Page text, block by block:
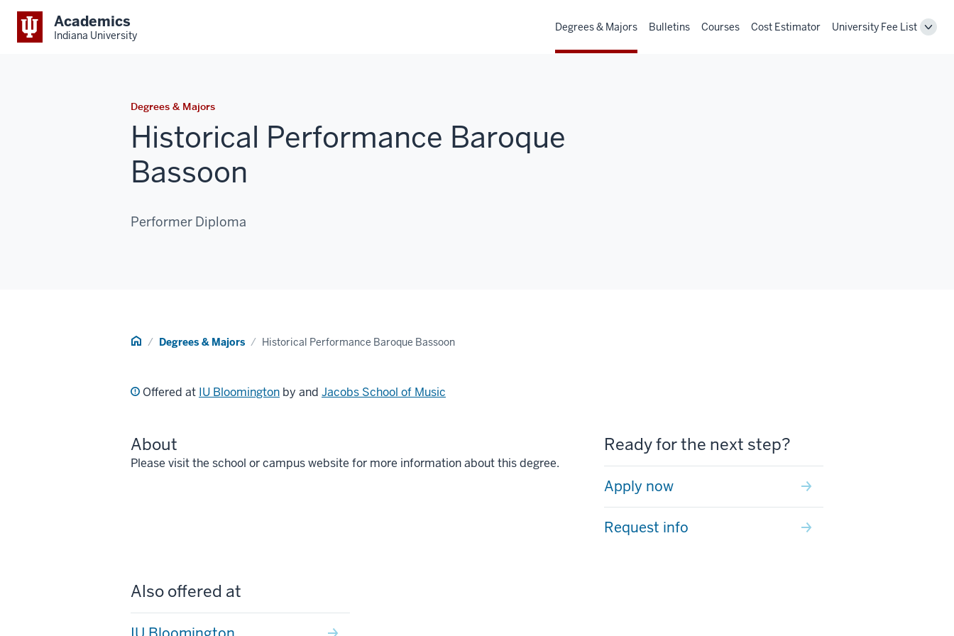
Academics
Indiana University
Degrees & Majors Bulletins Courses Cost Estimator University Fee List
Degrees & Majors
Historical Performance Baroque
Bassoon
Performer Diploma
Home Degrees & Majors Historical Performance Baroque Bassoon
Offered at IU Bloomington by and Jacobs School of Music
About
Please visit the school or campus website for more information about this degree.
Ready for the next step?
Apply now
Request info
Also offered at